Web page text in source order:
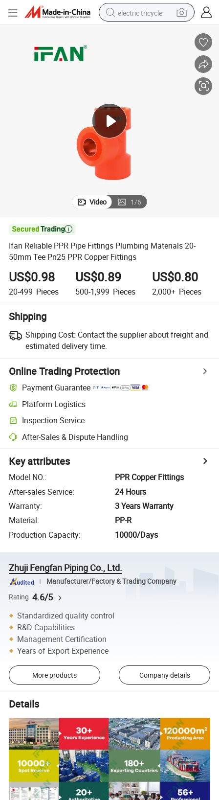
electric tricycle
electric motorcycle
farm tractor
Video 1/6

Ifan Reliable PPR Pipe Fittings Plumbing Materials 20-
50mm Tee Pn25 PPR Copper Fittings
US$0.98
20-499 Pieces
US$0.89
500-1,999 Pieces
US$0.80
2,000+ Pieces
Shipping
Shipping Cost: Contact the supplier about freight and
estimated delivery time.
Online Trading Protection
Payment Guarantee
Platform Logistics
Inspection Service
After-Sales & Dispute Handling
Key attributes
Model NO.:
PPR Copper Fittings
After-sales Service:
24 Hours
Warranty:
3 Years Warranty
Material:
PP-R
Production Capacity: 10000/Days
Zhuji Fengfan Piping Co., Ltd.
Manufacturer/Factory & Trading Company
Rating 4.6/5
Standardized quality control
R&D Capabilities
Management Certification
Years of Export Experience
More products Company details
Details